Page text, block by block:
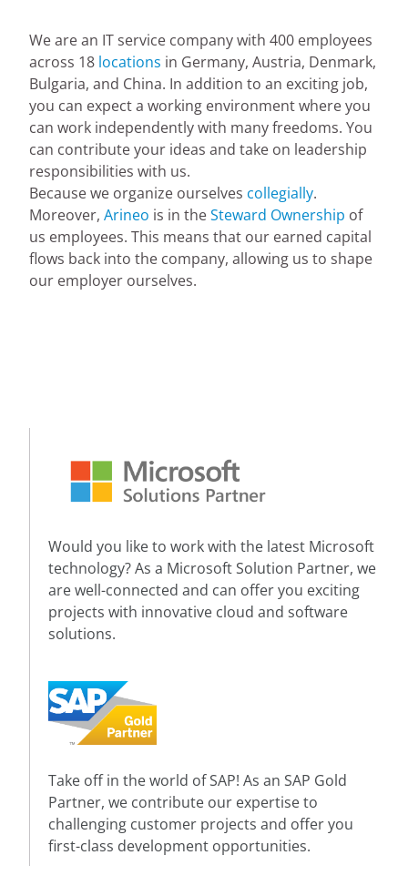
We are an IT service company with 400 employees
across 18 locations in Germany, Austria, Denmark,
Bulgaria, and China. In addition to an exciting job,
you can expect a working environment where you
can work independently with many freedoms. You
can contribute your ideas and take on leadership
responsibilities with us.
Because we organize ourselves collegially.
Moreover, Arineo is in theSteward Ownership of
us employees. This means that our earned capital
flows back into the company, allowing us to shape
our employer ourselves.
Would you like to work with the latest Microsoft
technology? As a Microsoft Solution Partner, we
are well-connected and can offer you exciting
projects with innovative cloud and software
solutions.
Take off in the world of SAP! As an SAP Gold
Partner, we contribute our expertise to
challenging customer projects and offer you
first-class development opportunities.